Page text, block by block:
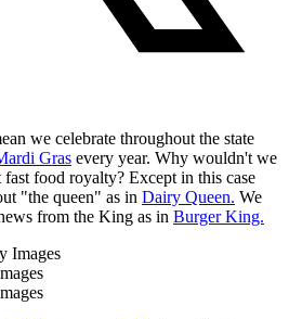
we celebrate throughout the state
Gras every year. Why wouldn't we
fast food royalty? Except in this case
"the queen" as in Dairy Queen. We
from the King as in Burger King.